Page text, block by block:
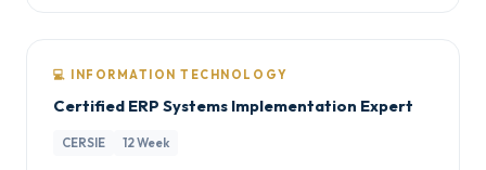
💻 INFORMATION TECHNOLOGY
Certified ERP Systems Implementation Expert
CERSIE 12 Week